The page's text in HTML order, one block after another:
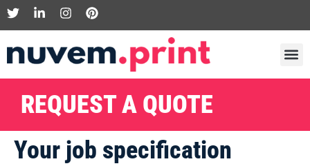
REQUEST A QUOTE
Your job specification